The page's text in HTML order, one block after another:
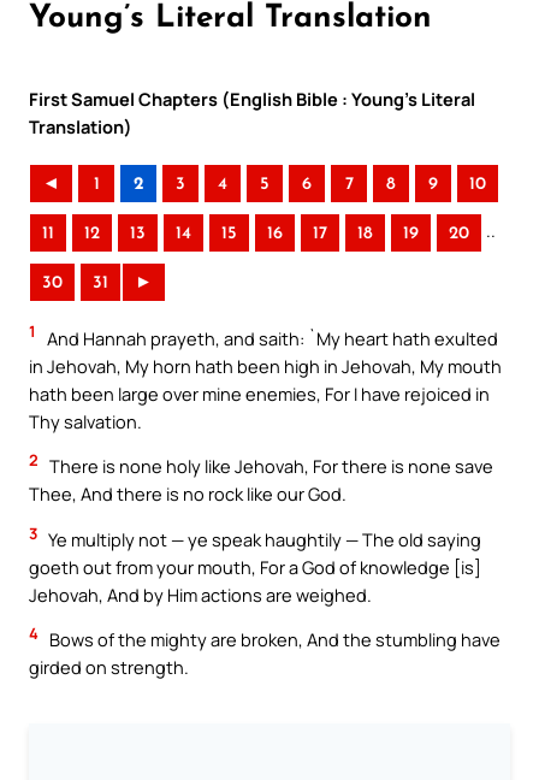
Young’s Literal Translation
First Samuel Chapters (English Bible : Young’s Literal
Translation)
◄ 1 2 3 4 5 6 7 8 9 10
11 12 13 14 15 16 17 18 19 20 ..
30 31 ►
1
And Hannah prayeth, and saith: `My heart hath exulted
in Jehovah, My horn hath been high in Jehovah, My mouth
hath been large over mine enemies, For I have rejoiced in
Thy salvation.
2 There is none holy like Jehovah, For there is none save
Thee, And there is no rock like our God.
3 Ye multiply not — ye speak haughtily — The old saying
goeth out from your mouth, For a God of knowledge [is]
Jehovah, And by Him actions are weighed.
4 Bows of the mighty are broken, And the stumbling have
girded on strength.